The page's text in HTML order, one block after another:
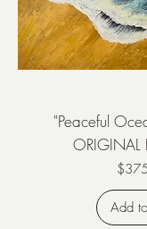
"Peaceful
ORIGINAL
Price
Add